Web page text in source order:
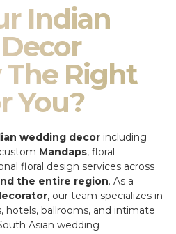
Indian
Right
You?
wedding decor including
Mandaps, floral
floral design services across
the entire region. As a
, our team specializes in
hotels, ballrooms, and intimate
Asian wedding